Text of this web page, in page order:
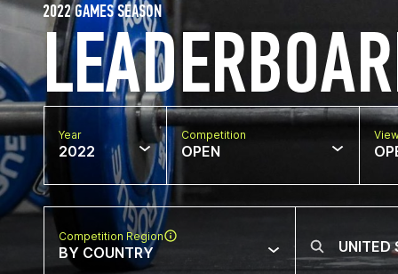
2022 GAMES SEASON
Year
2022
Competition
OPEN
Competition Region
BY COUNTRY